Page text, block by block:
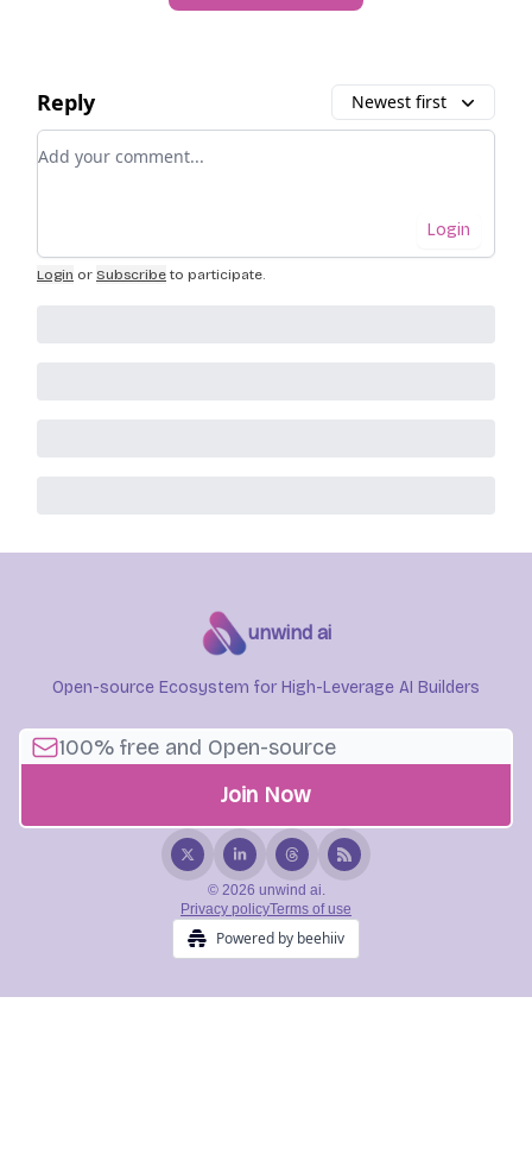
Reply Newest first
Add your comment
Login
Login or Subscribe to participate.
unwind ai
Open-source Ecosystem for High-Leverage AI Builders
© 2026 unwind ai.
Privacy policyTerms of use
Powered by beehiiv